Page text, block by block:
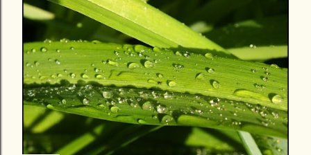
13 May
PIZZA PRIMAVERA (YUM!)...COOKING
LIKE IT'S SPRINGTIME EVEN IF THE
WEATHER WON'T COOPERATE
Share Post a Comment